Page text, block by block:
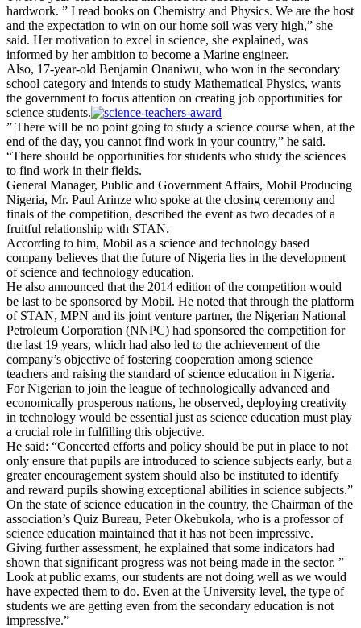
hardwork. ” I read books on Chemistry and Physics. We are the host
and the expectation to win on our home soil was very high,” she
said. Her motivation to excel in science, she explained, was
informed by her ambition to become a Marine engineer.
Also, 17-year-old Benjamin Onaniwu, who won in the secondary
school category and intends to study Mathematical Physics, wants
the government to focus attention on creating job opportunities for
science students.
” There will be no point going to study a science course when, at the
end of the day, you cannot find work in your country,” he said.
“There should be opportunities for students who study the sciences
to find work in their fields.
General Manager, Public and Government Affairs, Mobil Producing
Nigeria, Mr. Paul Arinze who spoke at the closing ceremony and
finals of the competition, described the event as two decades of a
fruitful relationship with STAN.
According to him, Mobil as a science and technology based
company believes that the future of Nigeria lies in the development
of science and technology education.
He also announced that the 2014 edition of the competition would
be last to be sponsored by Mobil. He noted that through the platform
of STAN, MPN and its joint venture partner, the Nigerian National
Petroleum Corporation (NNPC) had sponsored the competition for
the last 19 years, which had also led to the achievement of the
company’s objective of fostering cooperation among science
teachers and raising the standard of science education in Nigeria.
For Nigerian to join the league of technologically advanced and
economically prosperous nations, he observed, deploying creativity
in technology would be essential just as science education must play
a crucial role in fulfilling this objective.
He said: “Concerted efforts and policy should be put in place to not
only ensure that pupils are introduced to science subjects early, but a
greater encouragement system should also be instituted to identify
and reward pupils showing exceptional abilities in science subjects.”
On the state of science education in the country, the Chairman of the
association’s Quiz Bureau, Peter Okebukola, who is a professor of
science education maintained that it has not been impressive.
Giving further assessment, he explained that some indicators had
shown that significant progress was not being made in the sector. ”
Look at public exams, our students are not doing well as we would
have expected them to do. Even at the University level, the type of
students we are getting even from the secondary education is not
impressive.”